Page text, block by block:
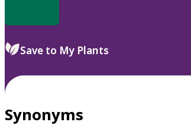
Save to My Plants
Synonyms